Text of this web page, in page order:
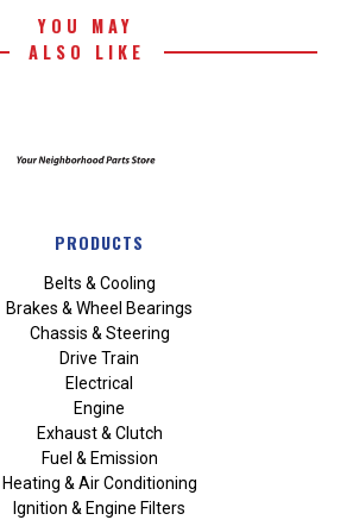
YOU MAY
ALSO LIKE
PRODUCTS
Belts & Cooling
Brakes & Wheel Bearings
Chassis & Steering
Drive Train
Electrical
Engine
Exhaust & Clutch
Fuel & Emission
Heating & Air Conditioning
Ignition & Engine Filters